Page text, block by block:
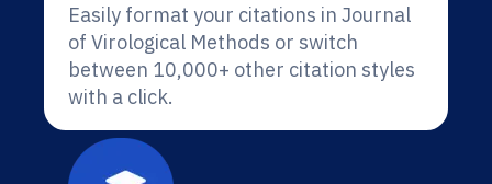
Easily format your citations in Journal
of Virological Methods or switch
between 10,000+ other citation styles
with a click.